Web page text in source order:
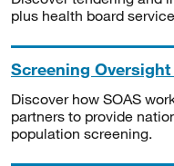
plus health board
Screening
Discover how SOAS
partners to provide
population screening.